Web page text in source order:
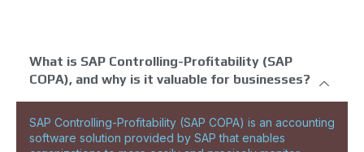
What is SAP Controlling-Profitability (SAP
COPA), and why is it valuable for businesses?
SAP Controlling-Profitability (SAP COPA) is an accounting
software solution provided by SAP that enables